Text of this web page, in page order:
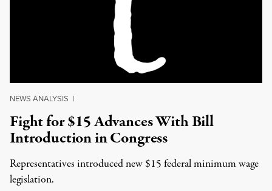
NEWS ANALYSIS |
Fight for $15 Advances With Bill
Introduction in Congress
Representatives introduced new $15 federal minimum wage
legislation.